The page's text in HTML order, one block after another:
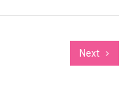
Next